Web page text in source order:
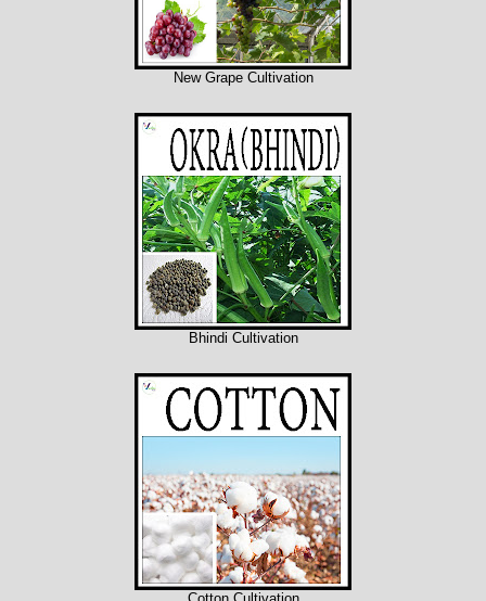
New Grape Cultivation
Bhindi Cultivation